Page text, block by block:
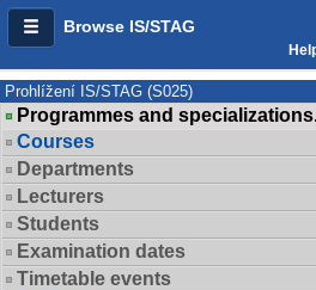
Browse IS/STAG
Prohlížení IS/STAG (S025)
Programmes and
Courses
Departments
Lecturers
Students
Examination dates
Timetable events